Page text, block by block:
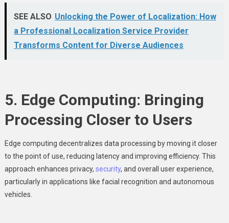
SEE ALSO Unlocking the Power of Localization: How
a Professional Localization Service Provider
Transforms Content for Diverse Audiences
5. Edge Computing: Bringing
Processing Closer to Users
Edge computing decentralizes data processing by moving it closer
to the point of use, reducing latency and improving efficiency. This
approach enhances privacy, security, and overall user experience,
particularly in applications like facial recognition and autonomous
vehicles.